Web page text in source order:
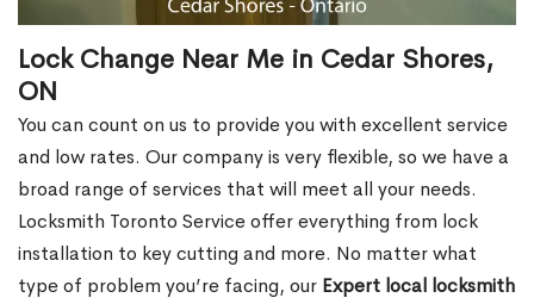
Lock Change Near Me in Cedar Shores,
ON
You can count on us to provide you with excellent service
and low rates. Our company is very flexible, so we have a
broad range of services that will meet all your needs.
Locksmith Toronto Service offer everything from lock
installation to key cutting and more. No matter what
type of problem you’re facing, our Expert local locksmith